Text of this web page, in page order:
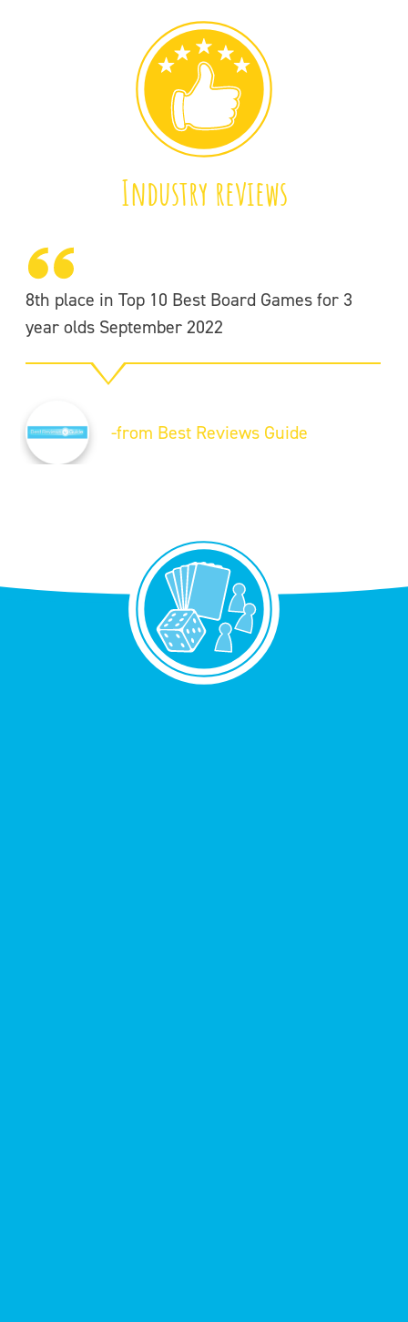
Industry reviews
8th place in Top 10 Best Board Games for 3
year olds September 2022
-from Best Reviews Guide